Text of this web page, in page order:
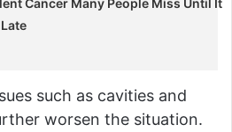
such as cavities and
worsen the situation.